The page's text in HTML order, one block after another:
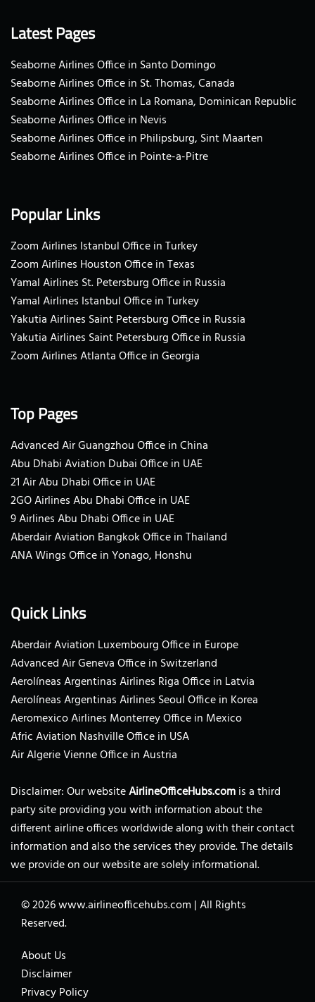
Latest Pages
Seaborne Airlines Office in Santo Domingo
Seaborne Airlines Office in St. Thomas, Canada
Seaborne Airlines Office in La Romana, Dominican Republic
Seaborne Airlines Office in Nevis
Seaborne Airlines Office in Philipsburg, Sint Maarten
Seaborne Airlines Office in Pointe-a-Pitre
Popular Links
Zoom Airlines Istanbul Office in Turkey
Zoom Airlines Houston Office in Texas
Yamal Airlines St. Petersburg Office in Russia
Yamal Airlines Istanbul Office in Turkey
Yakutia Airlines Saint Petersburg Office in Russia
Yakutia Airlines Saint Petersburg Office in Russia
Zoom Airlines Atlanta Office in Georgia
Top Pages
Advanced Air Guangzhou Office in China
Abu Dhabi Aviation Dubai Office in UAE
21 Air Abu Dhabi Office in UAE
2GO Airlines Abu Dhabi Office in UAE
9 Airlines Abu Dhabi Office in UAE
Aberdair Aviation Bangkok Office in Thailand
ANA Wings Office in Yonago, Honshu
Quick Links
Aberdair Aviation Luxembourg Office in Europe
Advanced Air Geneva Office in Switzerland
Aerolíneas Argentinas Airlines Riga Office in Latvia
Aerolíneas Argentinas Airlines Seoul Office in Korea
Aeromexico Airlines Monterrey Office in Mexico
Afric Aviation Nashville Office in USA
Air Algerie Vienne Office in Austria
Disclaimer: Our websiteAirlineOfficeHubs.comis a third
party site providing you with information about the
different airline offices worldwide along with their contact
information and also the services they provide. The details
we provide on our website are solely informational.
© 2026www.airlineofficehubs.com |All Rights
Reserved.
About Us
Disclaimer
Privacy Policy